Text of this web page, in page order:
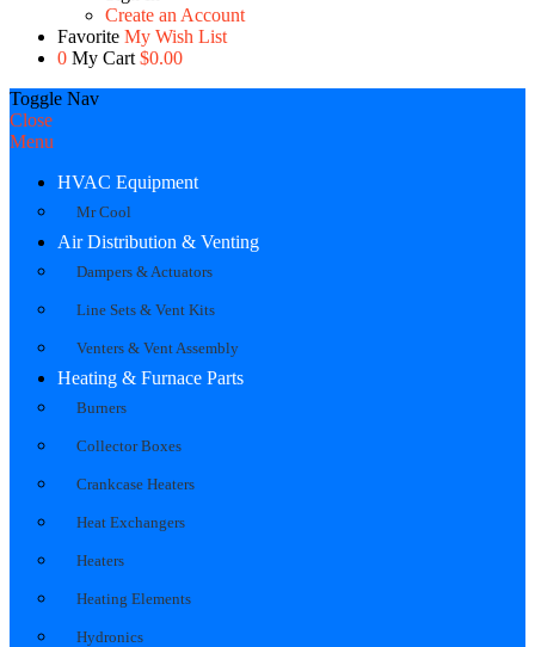
Create an Account
Favorite My Wish List
0 My Cart $0.00
Toggle Nav
Close
Menu
HVAC Equipment
Mr Cool
Air Distribution & Venting
Dampers & Actuators
Line Sets & Vent Kits
Venters & Vent Assembly
Heating & Furnace Parts
Burners
Collector Boxes
Crankcase Heaters
Heat Exchangers
Heaters
Heating Elements
Hydronics